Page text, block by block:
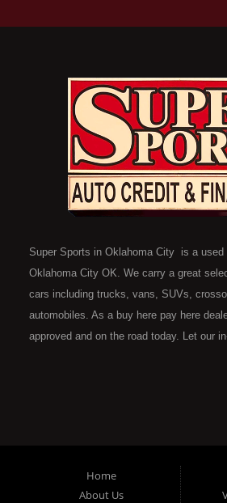
Super Sports in Oklahoma City is a used
Oklahoma City OK. We carry a great
cars including trucks, vans, SUVs,
automobiles. As a buy here pay here
approved and on the road today. Let our
your budget. Call today or apply online
to the right place. Here at Super Sports in
Home
About Us